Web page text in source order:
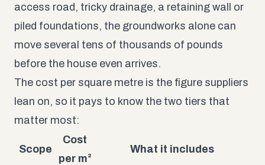
access road, tricky drainage, a retaining wall or
piled foundations, the groundworks alone can
move several tens of thousands of pounds
before the house even arrives.
The cost per square metre is the figure suppliers
lean on, so it pays to know the two tiers that
matter most:
Scope
Cost
per m²
What it includes